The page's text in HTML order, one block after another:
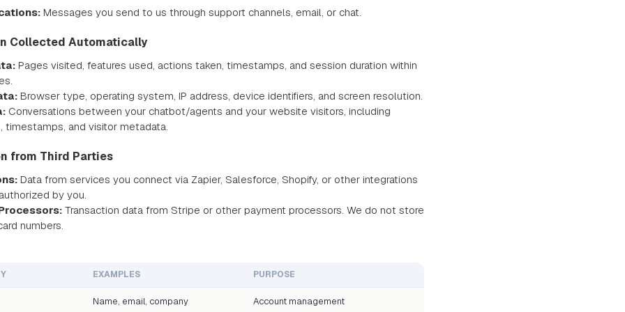
Messages you send to us through support channels, email, or chat.
Collected Automatically
Pages visited, features used, actions taken, timestamps, and session duration within
Browser type, operating system, IP address, device identifiers, and screen resolution.
Conversations between your chatbot/agents and your website visitors, including
timestamps, and visitor metadata.
from Third Parties
Data from services you connect via Zapier, Salesforce, Shopify, or other integrations
by you.
Transaction data from Stripe or other payment processors. We do not store
numbers.
EXAMPLES PURPOSE
Name, email, company Account management